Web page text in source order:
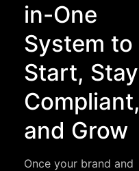
in-One
System to
Start, Stay
Compliant,
and Grow
Once your brand and